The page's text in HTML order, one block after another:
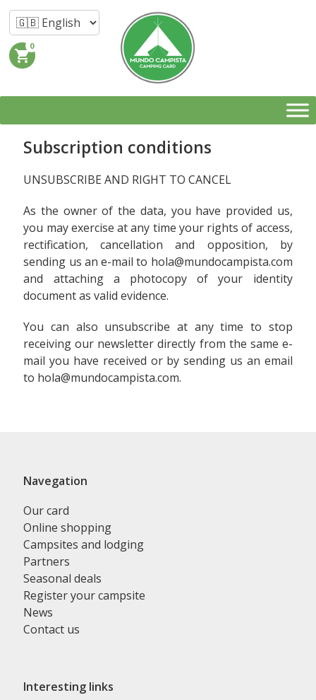
shopping_cart
0
Subscription conditions
UNSUBSCRIBE AND RIGHT TO CANCEL
As the owner of the data, you have provided us,
you may exercise at any time your rights of access,
rectification, cancellation and opposition, by
sending us an e-mail to hola@mundocampista.com
and attaching a photocopy of your identity
document as valid evidence.
You can also unsubscribe at any time to stop
receiving our newsletter directly from the same e-
mail you have received or by sending us an email
to hola@mundocampista.com.
Navegation
Our card
Online shopping
Campsites and lodging
Partners
Seasonal deals
Register your campsite
News
Contact us
Interesting links